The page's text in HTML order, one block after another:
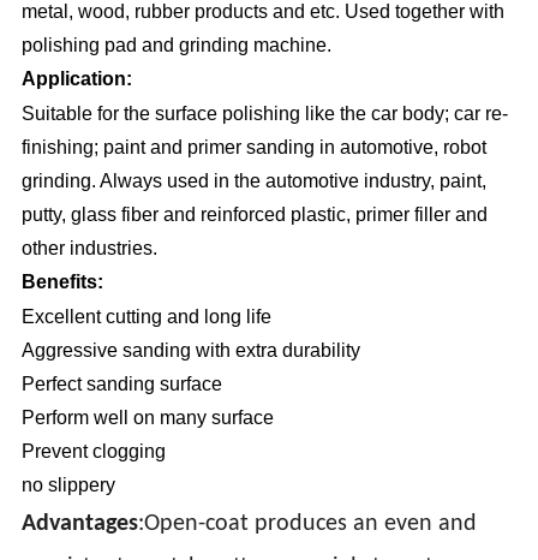
metal, wood, rubber products and etc. Used together with
polishing pad and grinding machine.
Application:
Suitable for the surface polishing like the car body; car re-
finishing; paint and primer sanding in automotive, robot
grinding. Always used in the automotive industry, paint,
putty, glass fiber and reinforced plastic, primer filler and
other industries.
Benefits:
Excellent cutting and long life
Aggressive sanding with extra durability
Perfect sanding surface
Perform well on many surface
Prevent clogging
no slippery
Advantages:Open-coat produces an even and